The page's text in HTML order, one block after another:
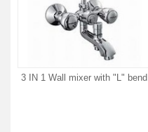
3 IN 1 Wall mixer with "L" bend